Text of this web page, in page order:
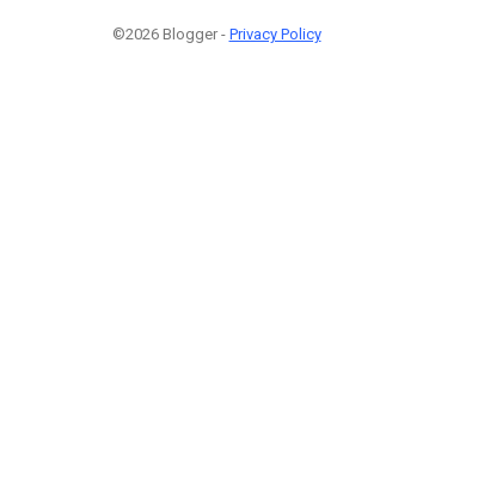
©2026 Blogger - Privacy Policy